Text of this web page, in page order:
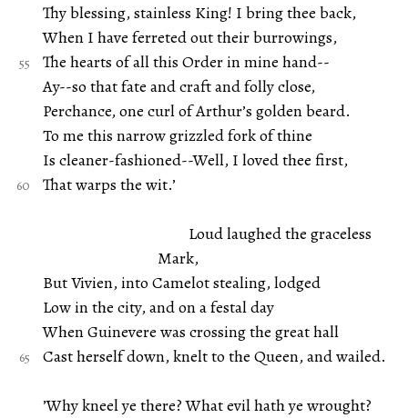
Thy blessing, stainless King! I bring thee back,
When I have ferreted out their burrowings,
The hearts of all this Order in mine hand--
Ay--so that fate and craft and folly close,
Perchance, one curl of Arthur’s golden beard.
To me this narrow grizzled fork of thine
Is cleaner-fashioned--Well, I loved thee first,
That warps the wit.’
Loud laughed the graceless
Mark,
But Vivien, into Camelot stealing, lodged
Low in the city, and on a festal day
When Guinevere was crossing the great hall
Cast herself down, knelt to the Queen, and wailed.
’Why kneel ye there? What evil hath ye wrought?